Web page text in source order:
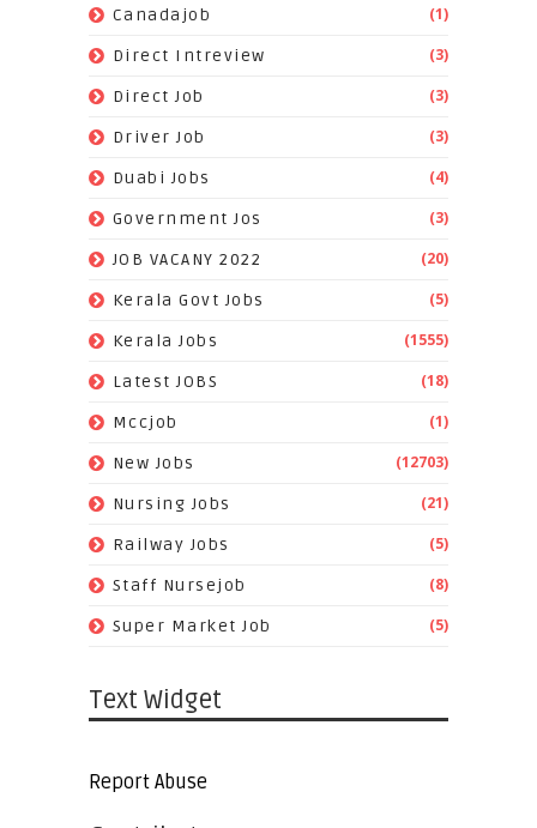
Canadajob (1)
Direct Intreview (3)
Direct Job (3)
Driver Job (3)
Duabi Jobs (4)
Government Jos (3)
JOB VACANY 2022 (20)
Kerala Govt Jobs (5)
Kerala Jobs (1555)
Latest JOBS (18)
Mccjob (1)
New Jobs (12703)
Nursing Jobs (21)
Railway Jobs (5)
Staff Nursejob (8)
Super Market Job (5)
Text Widget
Report Abuse